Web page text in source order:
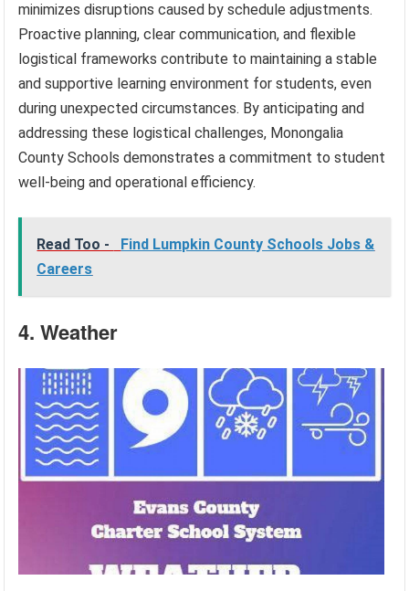
minimizes disruptions caused by schedule adjustments.
Proactive planning, clear communication, and flexible
logistical frameworks contribute to maintaining a stable
and supportive learning environment for students, even
during unexpected circumstances. By anticipating and
addressing these logistical challenges, Monongalia
County Schools demonstrates a commitment to student
well-being and operational efficiency.
Read Too -
Find Lumpkin County Schools Jobs &
Careers
4. Weather